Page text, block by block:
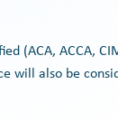
(ACA, ACCA,
will also be